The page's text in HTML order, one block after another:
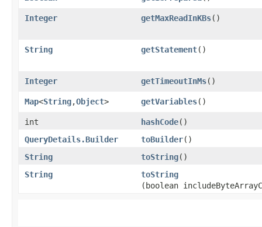
Integer getMaxReadInKBs()
String getStatement()
Integer getTimeoutInMs()
Map<String,​Object> getVariables()
int hashCode()
QueryDetails.Builder
toBuilder()
String
toString()
String
toString
(boolean